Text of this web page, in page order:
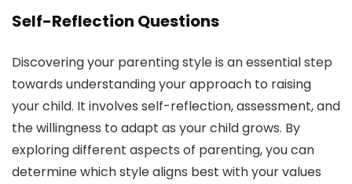
Self-Reflection Questions
Discovering your parenting style is an essential step
towards understanding your approach to raising
your child. It involves self-reflection, assessment, and
the willingness to adapt as your child grows. By
exploring different aspects of parenting, you can
determine which style aligns best with your values